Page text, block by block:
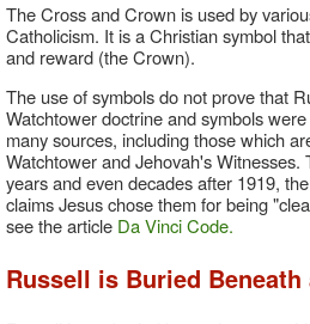
The Cross and Crown is used by
Catholicism. It is a Christian symbol
and reward (the Crown).
The use of symbols do not prove that
Watchtower doctrine and symbols
many sources, including those which
Watchtower and Jehovah's Witnesses.
years and even decades after 1919,
claims Jesus chose them for being
see the article Da Vinci Code.
Russell is Buried Beneath